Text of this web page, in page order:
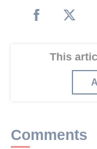
This
Comments